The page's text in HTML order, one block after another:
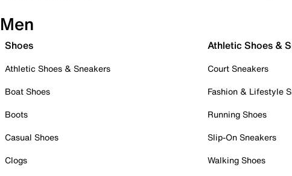
Men
Shoes
Athletic Shoes & Sneakers
Boat Shoes
Boots
Casual Shoes
Clogs
Athletic Shoes &
Court Sneakers
Fashion & Lifestyle
Running Shoes
Slip-On Sneakers
Walking Shoes